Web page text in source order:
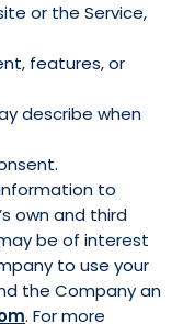
or the Service,
features, or
describe when
to
own and third
be of interest
to use your
the Company an
. For more